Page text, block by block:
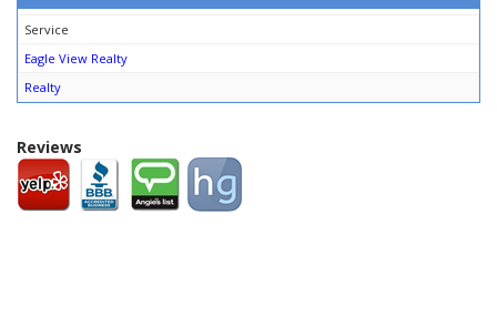
Service
Eagle View Realty
Realty
Reviews